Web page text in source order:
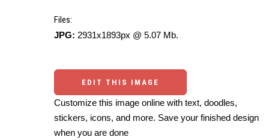
Files:
JPG: 2931x1893px @ 5.07 Mb.
EDIT THIS IMAGE
Customize this image online with text, doodles,
stickers, icons, and more. Save your finished design
when you are done